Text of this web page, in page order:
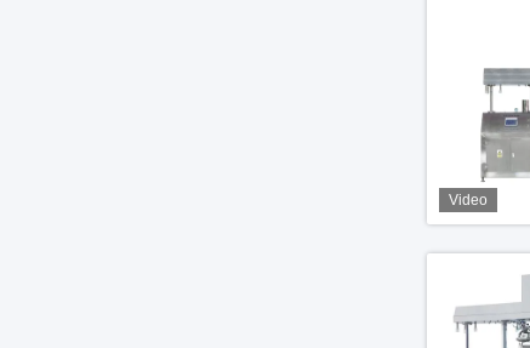
Video